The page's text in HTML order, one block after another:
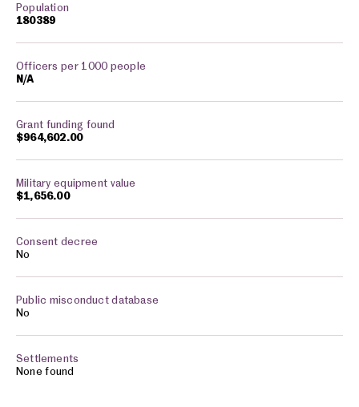
180389
N/A
$964,602.00
$1,656.00
No
No
None found